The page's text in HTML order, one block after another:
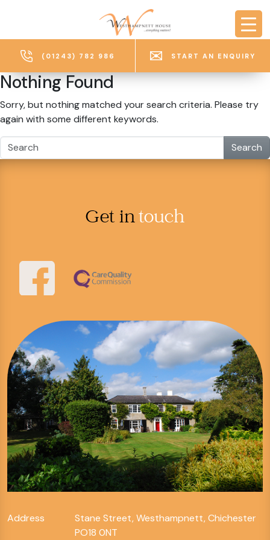
(01243) 782 986 START AN ENQUIRY
Nothing Found
Sorry, but nothing matched your search criteria. Please try
again with some different keywords.
Search
Get intouch
Address
Stane Street, Westhampnett, Chichester
PO18 0NT